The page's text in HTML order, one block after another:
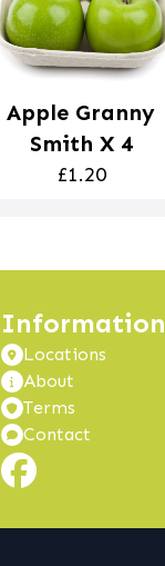
Apple Granny
Smith X 4
£1.20
Information
Locations
About
Terms
Contact